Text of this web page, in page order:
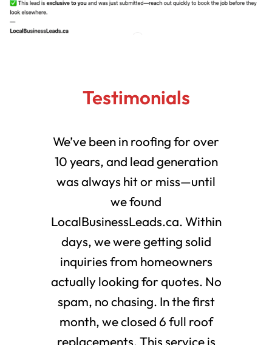
Testimonials
We’ve been in roofing for over
10 years, and lead generation
was always hit or miss—until
we found
LocalBusinessLeads.ca. Within
days, we were getting solid
inquiries from homeowners
actually looking for quotes. No
spam, no chasing. In the first
month, we closed 6 full roof
replacements. This service is